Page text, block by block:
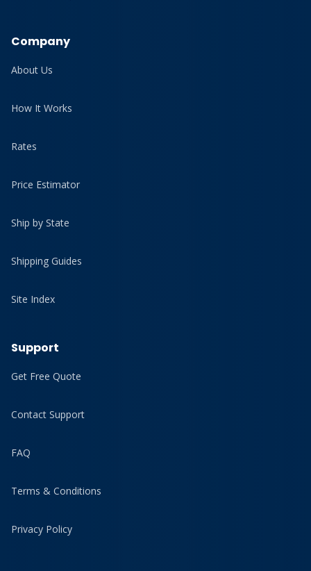
Company
About Us
How It Works
Rates
Price Estimator
Ship by State
Shipping Guides
Site Index
Support
Get Free Quote
Contact Support
FAQ
Terms & Conditions
Privacy Policy